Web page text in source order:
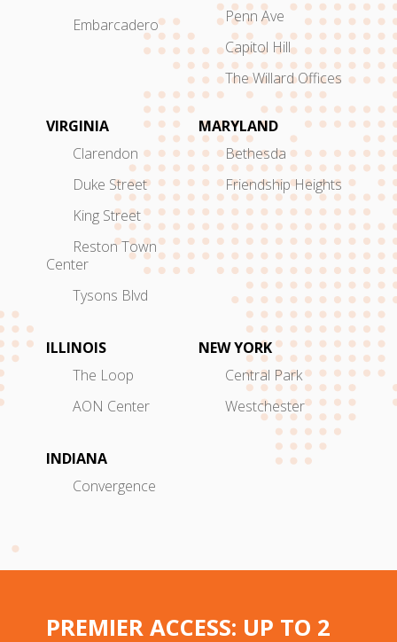
Embarcadero
Penn Ave
Capitol Hill
The Willard Offices
VIRGINIA
Clarendon
Duke Street
King Street
Reston Town
Center
Tysons Blvd
MARYLAND
Bethesda
Friendship Heights
ILLINOIS
The Loop
AON Center
NEW YORK
Central Park
Westchester
INDIANA
Convergence
PREMIER ACCESS: UP TO 2